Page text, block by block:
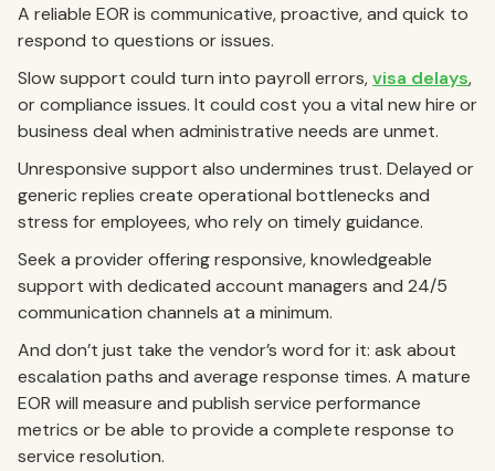
A reliable EOR is communicative, proactive, and quick to
respond to questions or issues.
Slow support could turn into payroll errors,visa delays,
or compliance issues. It could cost you a vital new hire or
business deal when administrative needs are unmet.
Unresponsive support also undermines trust. Delayed or
generic replies create operational bottlenecks and
stress for employees, who rely on timely guidance.
Seek a provider offering responsive, knowledgeable
support with dedicated account managers and 24/5
communication channels at a minimum.
And don’t just take the vendor’s word for it: ask about
escalation paths and average response times. A mature
EOR will measure and publish service performance
metrics or be able to provide a complete response to
service resolution.